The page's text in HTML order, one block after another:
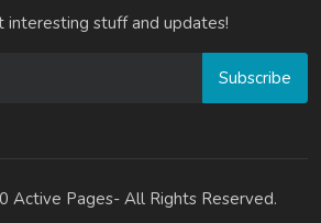
interesting stuff and updates!
Subscribe
Active Pages- All Rights Reserved.